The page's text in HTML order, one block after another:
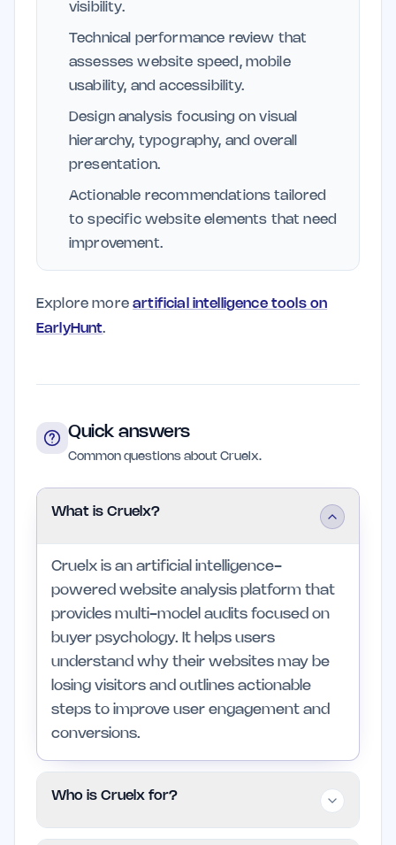
visibility.
Technical performance review that
assesses website speed, mobile
usability, and accessibility.
Design analysis focusing on visual
hierarchy, typography, and overall
presentation.
Actionable recommendations tailored
to specific website elements that need
improvement.
Explore moreartificial intelligence tools on
EarlyHunt.
Quick answers
Common questions about Cruelx.
What is Cruelx?
Cruelx is an artificial intelligence-
powered website analysis platform that
provides multi-model audits focused on
buyer psychology. It helps users
understand why their websites may be
losing visitors and outlines actionable
steps to improve user engagement and
conversions.
Who is Cruelx for?